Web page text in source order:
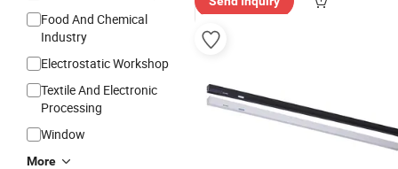
Food And Chemical
Industry
Electrostatic Workshop
Textile And Electronic
Processing
Window
More